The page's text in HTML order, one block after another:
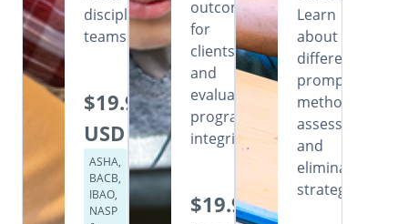
disciplinary
teams.
$19.99
USD
ASHA,
BACB,
IBAO,
NASP
outcomes
for
clients,
and
evaluating
program
integrity.
$19.99
Learn
about
different
prompting
methods,
assessment,
and
elimination
strategies.